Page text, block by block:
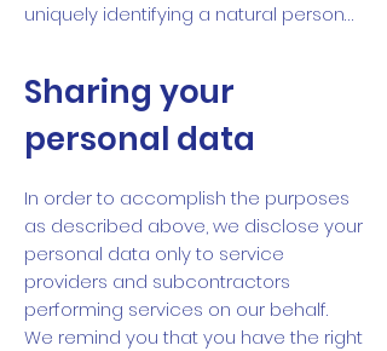
uniquely identifying a natural person…
Sharing your
personal data
In order to accomplish the purposes
as described above, we disclose your
personal data only to service
providers and subcontractors
performing services on our behalf.
We remind you that you have the right